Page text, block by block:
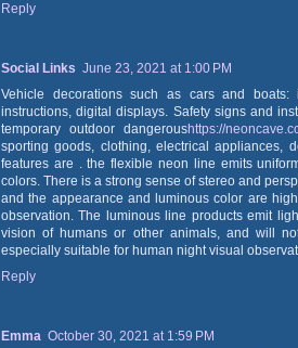
Reply
Social Links June 23, 2021 at 1:00 PM
Vehicle decorations such as cars and boats:
instructions, digital displays. Safety signs and
temporary outdoor dangeroushttps://
sporting goods, clothing, electrical appliances,
features are . the flexible neon line emits
colors. There is a strong sense of stereo and
and the appearance and luminous color are
observation. The luminous line products emit
vision of humans or other animals, and will
especially suitable for human night visual
Reply
Emma October 30, 2021 at 1:59 PM